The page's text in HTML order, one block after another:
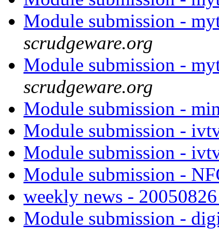
Module submission -
scrudgeware.org
Module submission -
scrudgeware.org
Module submission -
Module submission -
Module submission -
Module submission -
weekly news -
Module submission -